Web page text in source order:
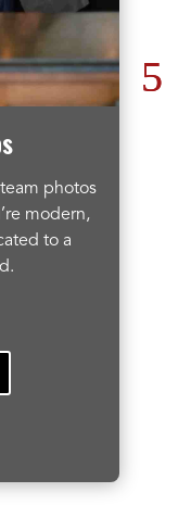
photos
modern,
to a